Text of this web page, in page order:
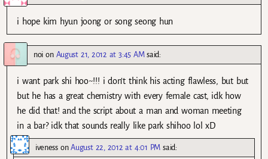
i hope kim hyun joong or song seong hun
noi on August 21, 2012 at 3:45 AM said:
i want park shi hoo~!!! i don’t think his acting flawless, but but
but he has a great chemistry with every female cast, idk how
he did that! and the script about a man and woman meeting
in a bar? idk that sounds really like park shihoo lol xD
ivenessonAugust 22, 2012 at 4:01 PM said: